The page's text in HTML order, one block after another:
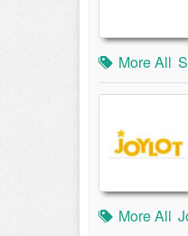
More All
More All